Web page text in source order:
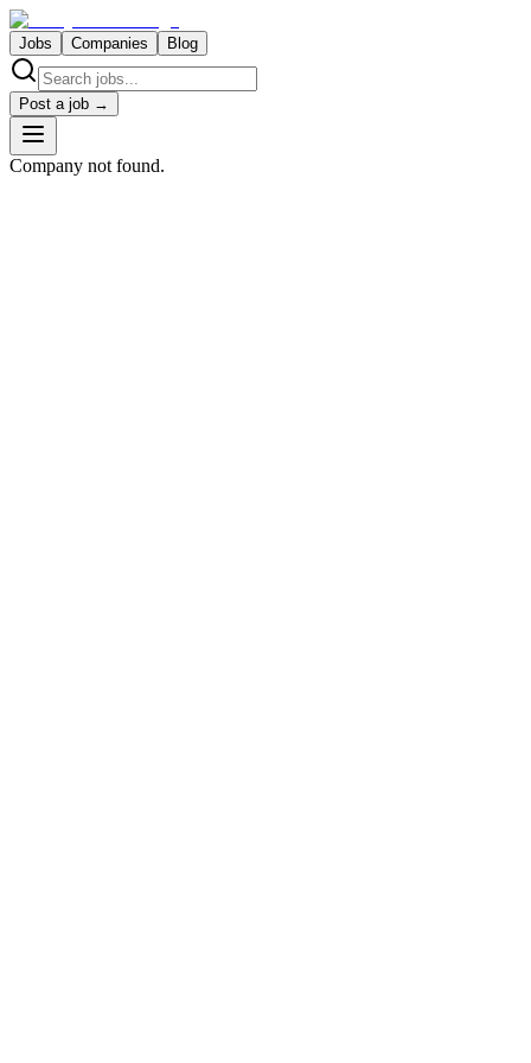
Jobs Companies Blog
Post a job →
Company not found.